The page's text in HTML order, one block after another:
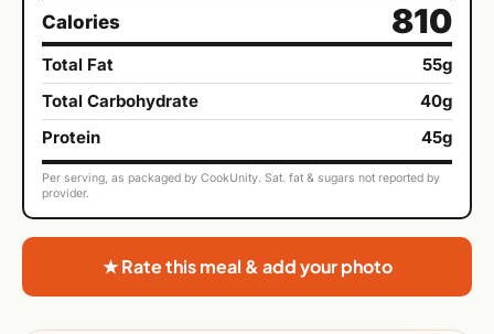
Calories 810
Total Fat
55g
Total Carbohydrate
40g
Protein
45g
Per serving, as packaged by CookUnity. Sat. fat & sugars not reported by
provider.
★ Rate this meal & add your photo